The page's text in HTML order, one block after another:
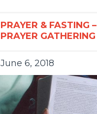
PRAYER & FASTING –
PRAYER GATHERING
June 6, 2018